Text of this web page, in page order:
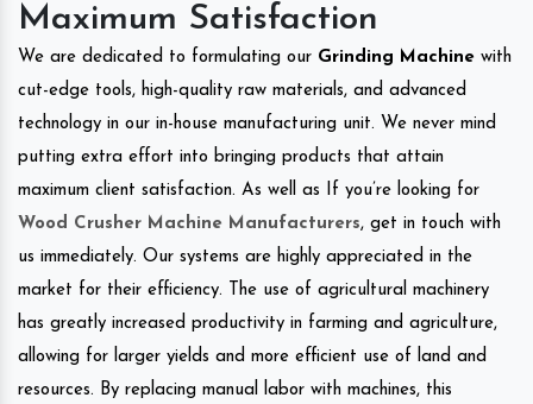
Maximum Satisfaction
We are dedicated to formulating our Grinding Machine with
cut-edge tools, high-quality raw materials, and advanced
technology in our in-house manufacturing unit. We never mind
putting extra effort into bringing products that attain
maximum client satisfaction. As well as If you’re looking for
Wood Crusher Machine Manufacturers, get in touch with
us immediately. Our systems are highly appreciated in the
market for their efficiency. The use of agricultural machinery
has greatly increased productivity in farming and agriculture,
allowing for larger yields and more efficient use of land and
resources. By replacing manual labor with machines, this